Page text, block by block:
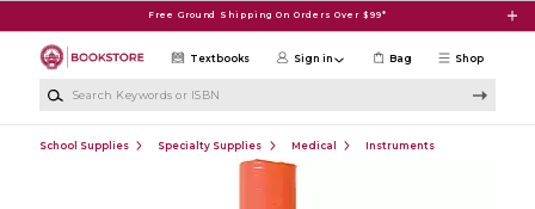
Free Ground Shipping On Orders Over $99*
Shop
Textbooks Sign in Bag
School Supplies Specialty Supplies Medical Instruments